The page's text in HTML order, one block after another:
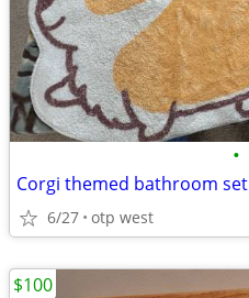
•
Corgi themed bathroom set
6/27 otp west
$100